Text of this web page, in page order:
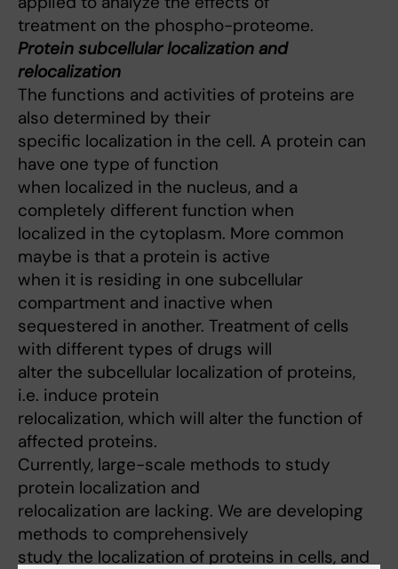
treatment on the phospho-proteome.
Protein subcellular localization and
relocalization
The functions and activities of proteins are
also determined by their
specific localization in the cell. A protein can
have one type of function
when localized in the nucleus, and a
completely different function when
localized in the cytoplasm. More common
maybe is that a protein is active
when it is residing in one subcellular
compartment and inactive when
sequestered in another. Treatment of cells
with different types of drugs will
alter the subcellular localization of proteins,
i.e. induce protein
relocalization, which will alter the function of
affected proteins.
Currently, large-scale methods to study
protein localization and
relocalization are lacking. We are developing
methods to comprehensively
study the localization of proteins in cells, and